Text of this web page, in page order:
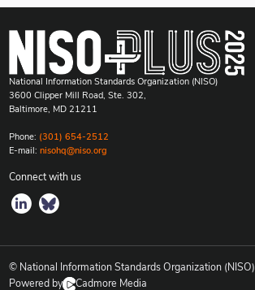
National Information Standards Organization (NISO)
3600 Clipper Mill Road, Ste. 302,
Baltimore, MD 21211
Phone: (301) 654-2512
E-mail: nisohq@niso.org
Connect with us
© National Information Standards Organization (NISO)
Powered by
Cadmore Media